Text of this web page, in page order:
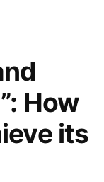
How
its